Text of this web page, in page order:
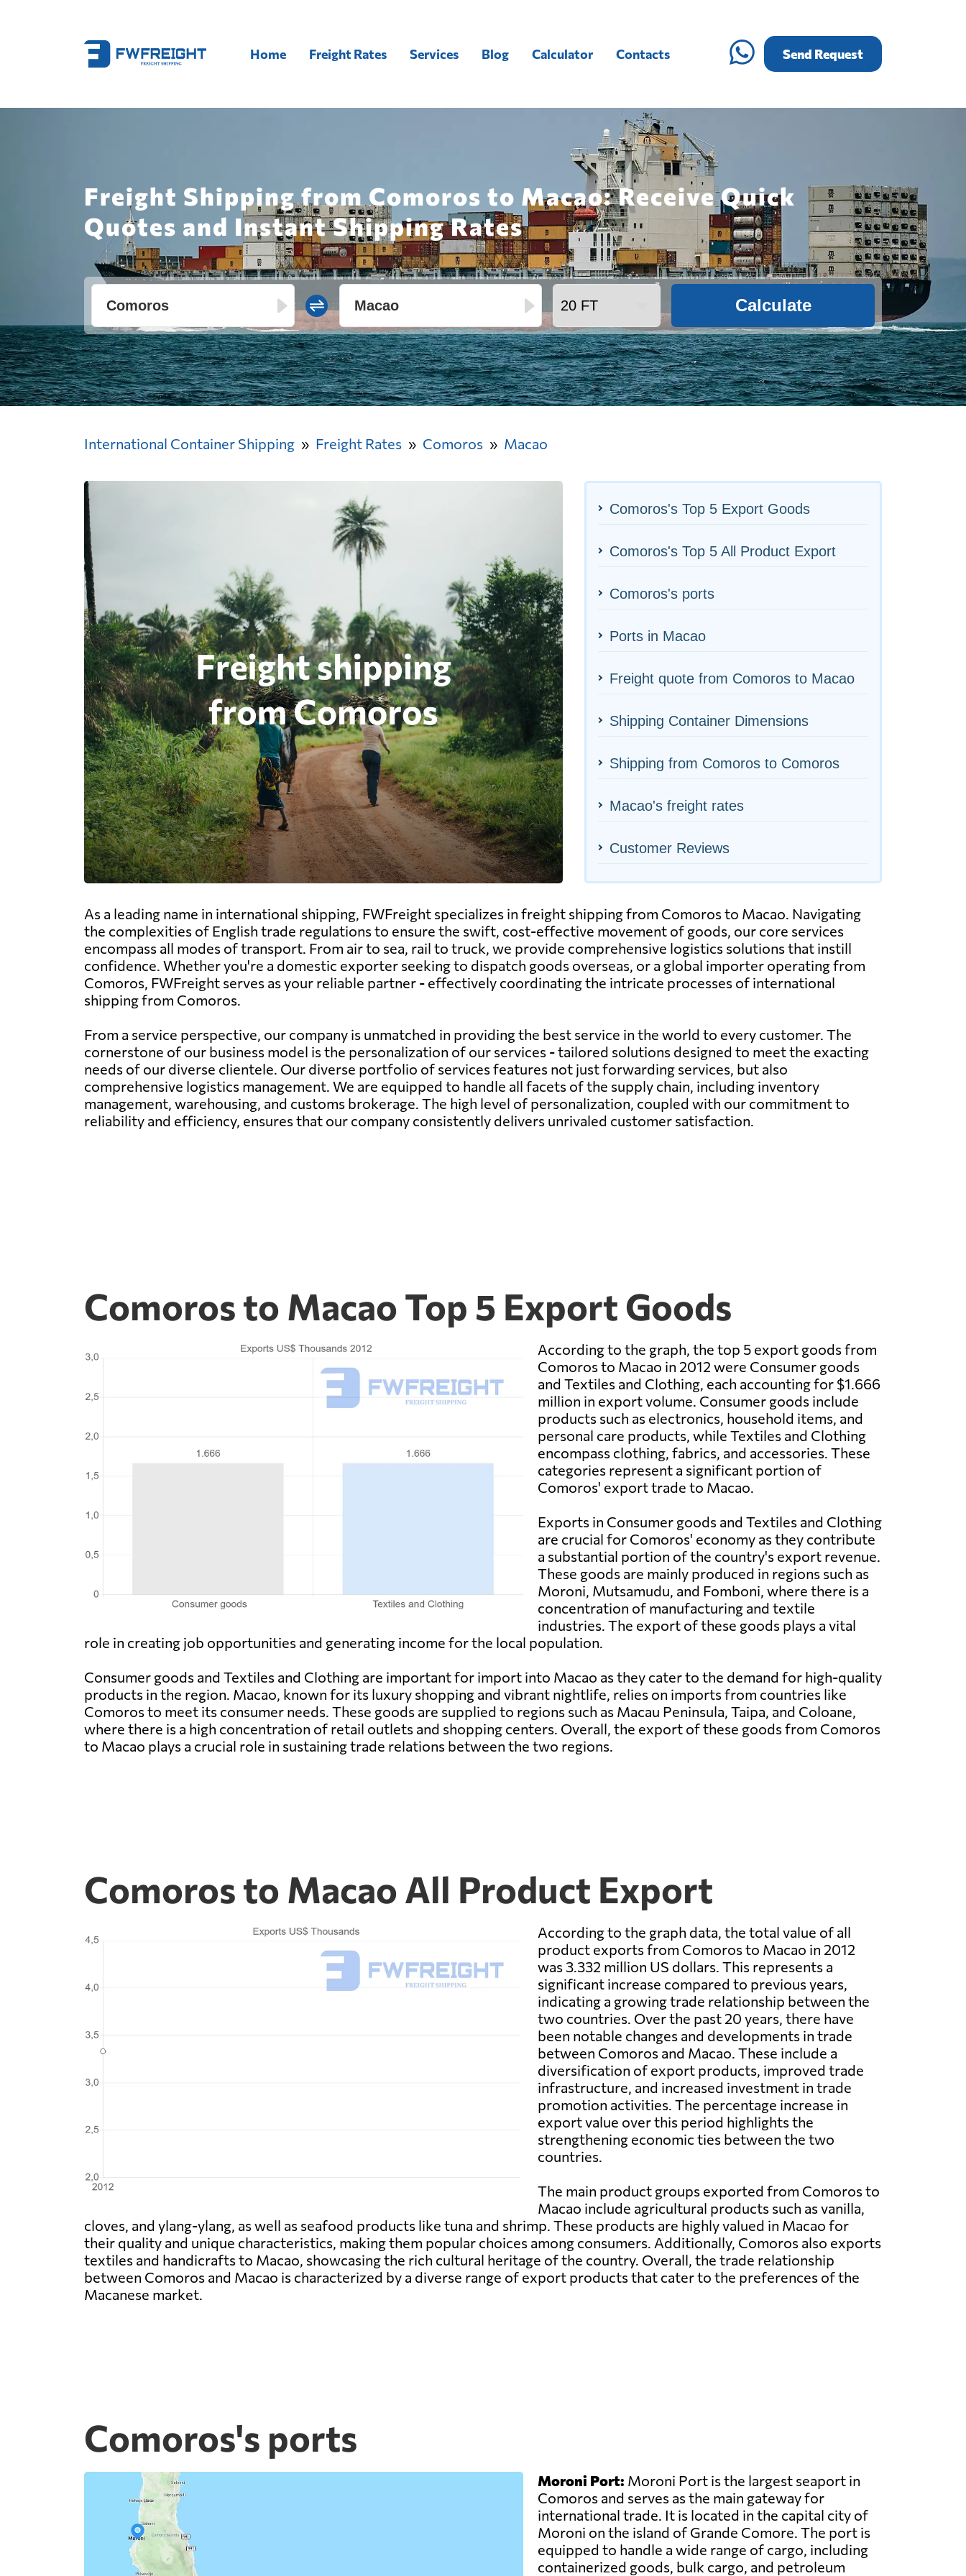
Home Freight Rates Services Blog Calculator Contacts Send Request
Freight Shipping from Comoros to Macao: Receive Quick
Quotes and Instant Shipping Rates
Calculate
International Container Shipping Freight Rates Comoros Macao
Comoros's Top 5 Export Goods
Comoros's Top 5 All Product Export
Comoros's ports
Ports in Macao
Freight quote from Comoros to Macao
Shipping Container Dimensions
Shipping from Comoros to Comoros
Macao's freight rates
Customer Reviews
As a leading name in international shipping, FWFreight specializes in freight shipping from Comoros to Macao. Navigating
the complexities of English trade regulations to ensure the swift, cost-effective movement of goods, our core services
encompass all modes of transport. From air to sea, rail to truck, we provide comprehensive logistics solutions that instill
confidence. Whether you're a domestic exporter seeking to dispatch goods overseas, or a global importer operating from
Comoros, FWFreight serves as your reliable partner - effectively coordinating the intricate processes of international
shipping from Comoros.
From a service perspective, our company is unmatched in providing the best service in the world to every customer. The
cornerstone of our business model is the personalization of our services - tailored solutions designed to meet the exacting
needs of our diverse clientele. Our diverse portfolio of services features not just forwarding services, but also
comprehensive logistics management. We are equipped to handle all facets of the supply chain, including inventory
management, warehousing, and customs brokerage. The high level of personalization, coupled with our commitment to
reliability and efficiency, ensures that our company consistently delivers unrivaled customer satisfaction.
Comoros to Macao Top 5 Export Goods
According to the graph, the top 5 export goods from
Comoros to Macao in 2012 were Consumer goods
and Textiles and Clothing, each accounting for $1.666
million in export volume. Consumer goods include
products such as electronics, household items, and
personal care products, while Textiles and Clothing
encompass clothing, fabrics, and accessories. These
categories represent a significant portion of
Comoros' export trade to Macao.
Exports in Consumer goods and Textiles and Clothing
are crucial for Comoros' economy as they contribute
a substantial portion of the country's export revenue.
These goods are mainly produced in regions such as
Moroni, Mutsamudu, and Fomboni, where there is a
concentration of manufacturing and textile
industries. The export of these goods plays a vital
role in creating job opportunities and generating income for the local population.
Consumer goods and Textiles and Clothing are important for import into Macao as they cater to the demand for high-quality
products in the region. Macao, known for its luxury shopping and vibrant nightlife, relies on imports from countries like
Comoros to meet its consumer needs. These goods are supplied to regions such as Macau Peninsula, Taipa, and Coloane,
where there is a high concentration of retail outlets and shopping centers. Overall, the export of these goods from Comoros
to Macao plays a crucial role in sustaining trade relations between the two regions.
Comoros to Macao All Product Export
According to the graph data, the total value of all
product exports from Comoros to Macao in 2012
was 3.332 million US dollars. This represents a
significant increase compared to previous years,
indicating a growing trade relationship between the
two countries. Over the past 20 years, there have
been notable changes and developments in trade
between Comoros and Macao. These include a
diversification of export products, improved trade
infrastructure, and increased investment in trade
promotion activities. The percentage increase in
export value over this period highlights the
strengthening economic ties between the two
countries.
The main product groups exported from Comoros to
Macao include agricultural products such as vanilla,
cloves, and ylang-ylang, as well as seafood products like tuna and shrimp. These products are highly valued in Macao for
their quality and unique characteristics, making them popular choices among consumers. Additionally, Comoros also exports
textiles and handicrafts to Macao, showcasing the rich cultural heritage of the country. Overall, the trade relationship
between Comoros and Macao is characterized by a diverse range of export products that cater to the preferences of the
Macanese market.
Comoros's ports
Moroni Port: Moroni Port is the largest seaport in
Comoros and serves as the main gateway for
international trade. It is located in the capital city of
Moroni on the island of Grande Comore. The port is
equipped to handle a wide range of cargo, including
containerized goods, bulk cargo, and petroleum